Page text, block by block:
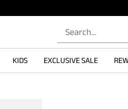
KIDS EXCLUSIVE SALE